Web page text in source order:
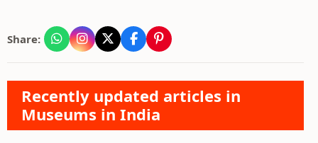
Share:
Recently updated articles in
Museums in India